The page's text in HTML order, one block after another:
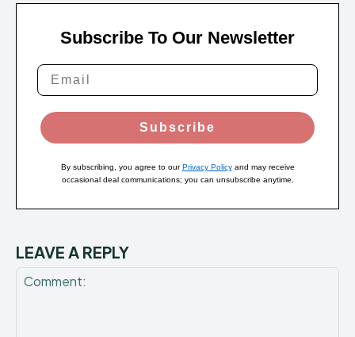
Subscribe To Our Newsletter
Subscribe
By subscribing, you agree to ourPrivacy Policyand may receive
occasional deal communications; you can unsubscribe anytime.
LEAVE A REPLY